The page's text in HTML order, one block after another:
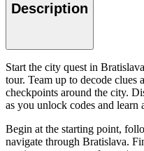
Description
Start the city quest in
tour. Team up to decode clues
checkpoints around the city.
as you unlock codes and learn
Begin at the starting point,
navigate through Bratislava.